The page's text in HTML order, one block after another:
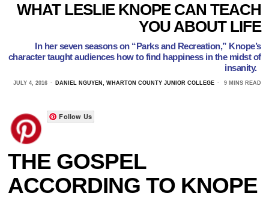
WHAT LESLIE KNOPE CAN TEACH
YOU ABOUT LIFE
In her seven seasons on “Parks and Recreation,” Knope’s
character taught audiences how to find happiness in the midst of
insanity.
JULY 4, 2016 DANIEL NGUYEN, WHARTON COUNTY JUNIOR COLLEGE 9 MINS READ
Follow Us
THE GOSPEL
ACCORDING TO KNOPE